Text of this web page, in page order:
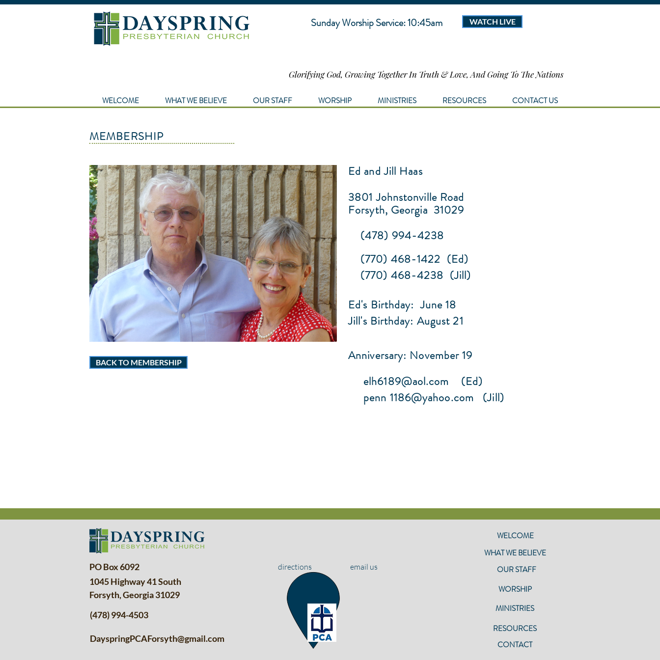
Sunday Worship Service: 10:45am WATCH LIVE
Glorifying God, Growing Together In Truth & Love, And Going To The Nations
WELCOME WHAT WE BELIEVE OUR STAFF WORSHIP MINISTRIES RESOURCES CONTACT US
MEMBERSHIP
BACK TO MEMBERSHIP
Ed and Jill Haas
3801 Johnstonville Road
Forsyth, Georgia 31029
(478) 994-4238
(770) 468-1422 (Ed)
(770) 468-4238 (Jill)
Ed's Birthday: June 18
Jill's Birthday: August 21
Anniversary: November 19
elh6189@aol.com (Ed)
penn 1186@yahoo.com (Jill)
PO Box 6092 directions email us
1045 Highway 41 South
Forsyth, Georgia 31029
(478) 994-4503
DayspringPCAForsyth@gmail.com
WELCOME
WHAT WE BELIEVE
OUR STAFF
WORSHIP
MINISTRIES
RESOURCES
CONTACT